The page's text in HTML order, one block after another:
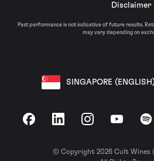
Disclaimer
Past performance is not indicative of future results.
may vary depending on
SINGAPORE
FacebookLinkedInInstagramYouTube
© Copyright 2026 Cult Wines